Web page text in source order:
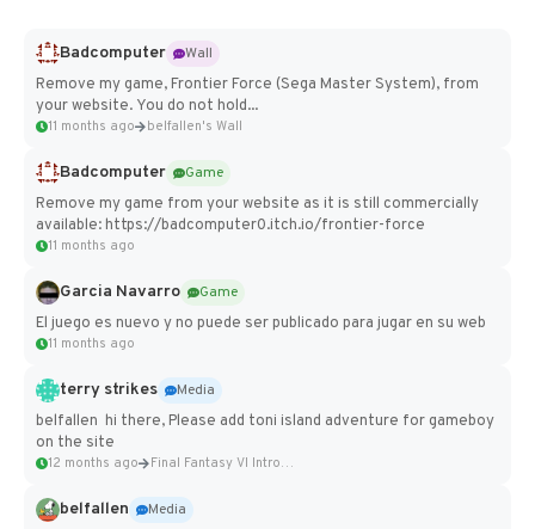
Badcomputer
Wall
Remove my game, Frontier Force (Sega Master System), from
your website. You do not hold...
11 months ago belfallen's Wall
Badcomputer
Game
Remove my game from your website as it is still commercially
available: https://badcomputer0.itch.io/frontier-force
11 months ago
Garcia Navarro
Game
El juego es nuevo y no puede ser publicado para jugar en su web
11 months ago
terry strikes
Media
belfallen hi there, Please add toni island adventure for gameboy
on the site
12 months ago Final Fantasy VI Intro Pixel...
belfallen
Media